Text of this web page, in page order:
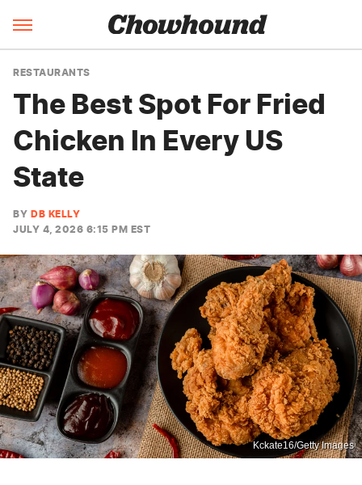
RESTAURANTS
The Best Spot For Fried
Chicken In Every US
State
BY DB KELLY
JULY 4, 2026 6:15 PM EST
Kckate16/Getty Images